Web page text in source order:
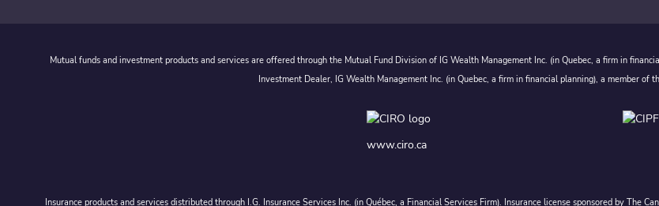
Mutual funds and investment products and services are offered through the Mutual Fund Division of IG Wealth Management Inc. (in Quebec, a firm in
Investment Dealer, IG Wealth Management Inc. (in Quebec, a firm in financial planning), a member of
www.ciro.ca
Insurance products and services distributed through I.G. Insurance Services Inc. (in Québec, a Financial Services Firm). Insurance license sponsored by The